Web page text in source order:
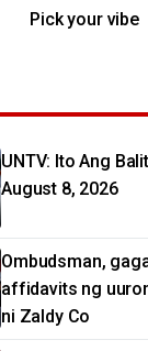
Pick your vibe
UNTV: Ito Ang
August 8, 2026
Ombudsman,
affidavits ng
ni Zaldy Co